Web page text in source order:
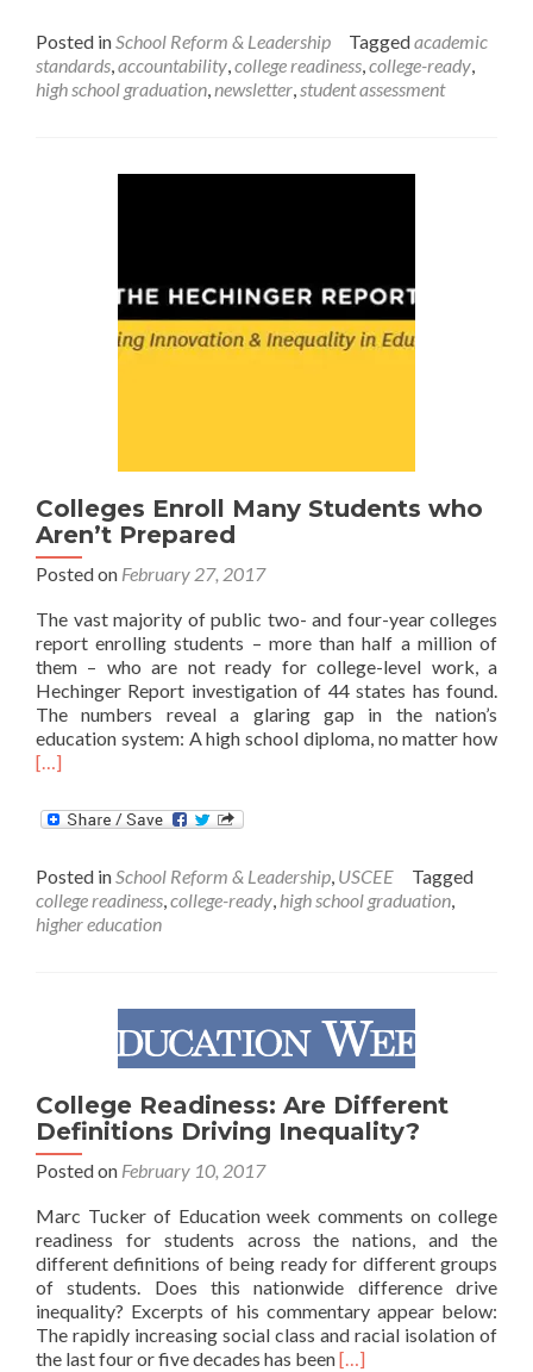
Brief:
College
Readiness
Posted inSchool Reform & Leadership Taggedacademic
standards,accountability,college readiness,college-ready,
high school graduation,newsletter,student assessment
Colleges Enroll Many Students who
Aren’t Prepared
Posted on February 27, 2017
The vast majority of public two- and four-year colleges
report enrolling students – more than half a million of
them – who are not ready for college-level work, a
Hechinger Report investigation of 44 states has found.
The numbers reveal a glaring gap in the nation’s
education system: A high school diploma, no matter how
[…]
Posted inSchool Reform & Leadership, USCEE
Tagged
college readiness,college-ready, high school graduation,
higher education
College Readiness: Are Different
Definitions Driving Inequality?
Posted on February 10, 2017
Marc Tucker of Education week comments on college
readiness for students across the nations, and the
different definitions of being ready for different groups
of students. Does this nationwide difference drive
inequality? Excerpts of his commentary appear below:
The rapidly increasing social class and racial isolation of
the last four or five decades has beenRead
[…]